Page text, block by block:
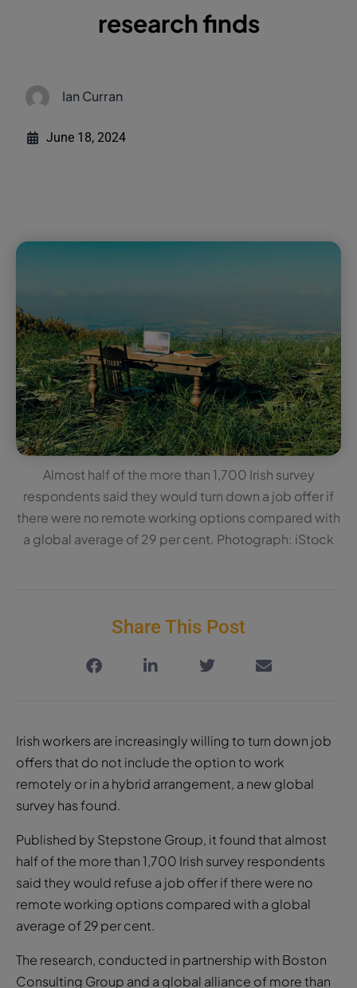
research finds
Ian Curran
June 18, 2024
Almost half of the more than 1,700 Irish survey
respondents said they would turn down a job offer if
there were no remote working options compared with
a global average of 29 per cent. Photograph: iStock
Share This Post
Irish workers are increasingly willing to turn down job
offers that do not include the option to work
remotely or in a hybrid arrangement, a new global
survey has found.
Published by Stepstone Group, it found that almost
half of the more than 1,700 Irish survey respondents
said they would refuse a job offer if there were no
remote working options compared with a global
average of 29 per cent.
The research, conducted in partnership with Boston
Consulting Group and a global alliance of more than